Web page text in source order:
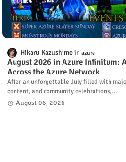
Hikaru Kazushime azure
August 2026 in Azure Infinitum:
Across the Azure Network
After an unforgettable July filled with
content, and community celebrations,…
August 06, 2026